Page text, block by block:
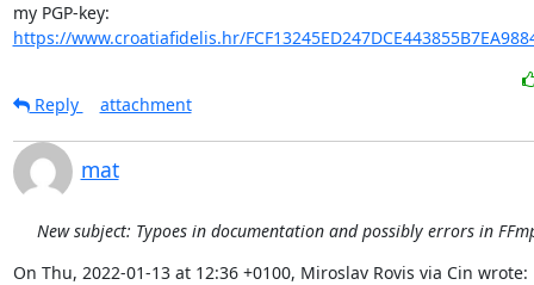
https://www.croatiafidelis.hr/
Reply attachment
mat
New subject: Typoes in documentation and possibly errors in
On Thu, 2022-01-13 at 12:36 +0100, Miroslav Rovis via Cin wrote: